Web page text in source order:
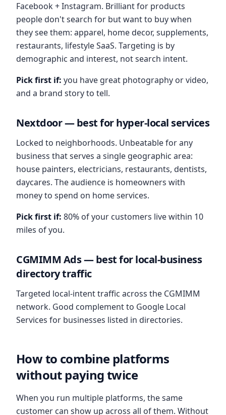
Facebook + Instagram. Brilliant for products
people don't search for but want to buy when
they see them: apparel, home decor, supplements,
restaurants, lifestyle SaaS. Targeting is by
demographic and interest, not search intent.
Pick first if: you have great photography or video,
and a brand story to tell.
Nextdoor — best for hyper-local services
Locked to neighborhoods. Unbeatable for any
business that serves a single geographic area:
house painters, electricians, restaurants, dentists,
daycares. The audience is homeowners with
money to spend on home services.
Pick first if: 80% of your customers live within 10
miles of you.
CGMIMM Ads — best for local-business
directory traffic
Targeted local-intent traffic across the CGMIMM
network. Good complement to Google Local
Services for businesses listed in directories.
How to combine platforms
without paying twice
When you run multiple platforms, the same
customer can show up across all of them. Without